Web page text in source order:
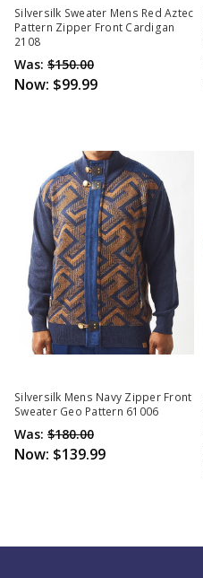
Silversilk Sweater Mens Red Aztec
Pattern Zipper Front Cardigan
2108
Was: $150.00
Now: $99.99
Silversilk Mens Navy Zipper Front
Sweater Geo Pattern 61006
Was: $180.00
Now: $139.99